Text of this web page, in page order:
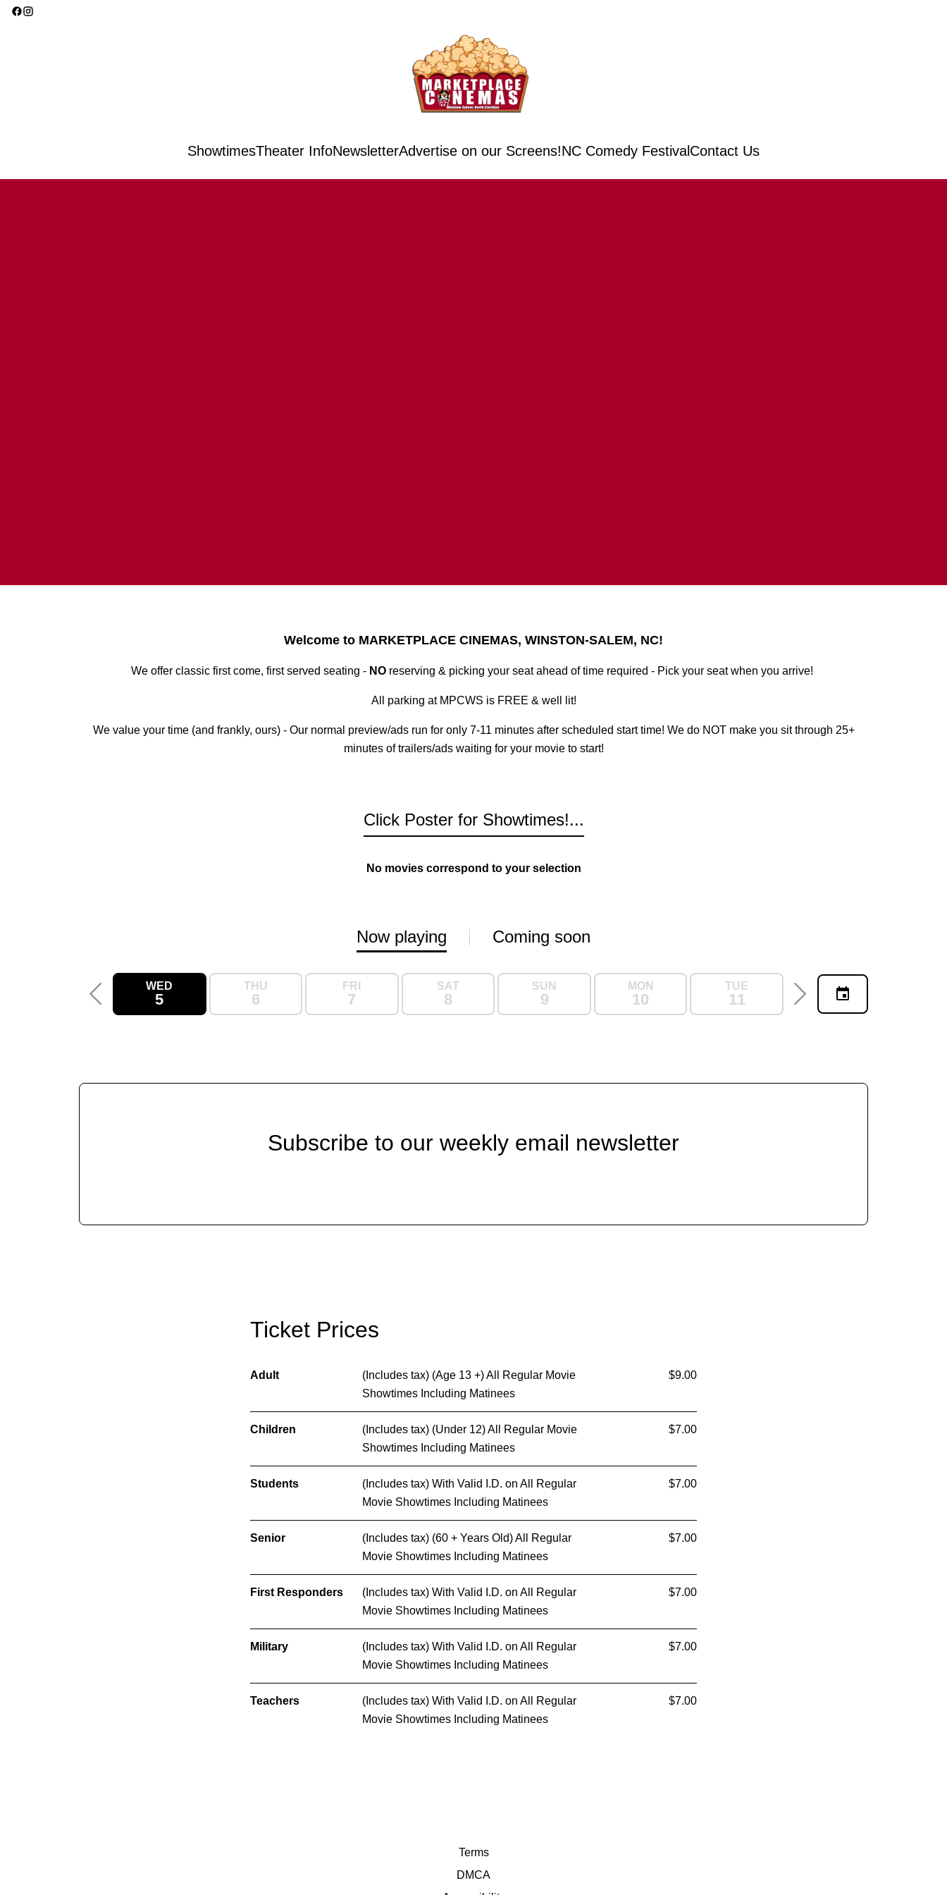
ShowtimesTheater InfoNewsletterAdvertise on our Screens!NC Comedy Festival Contact Us
Welcome to MARKETPLACE CINEMAS, WINSTON-SALEM, NC!
We offer classic first come, first served seating - NO reserving & picking your seat ahead of time required - Pick your seat when you arrive!
All parking at MPCWS is FREE & well lit!
We value your time (and frankly, ours) - Our normal preview/ads run for only 7-11 minutes after scheduled start time! We do NOT make you sit through 25+
minutes of trailers/ads waiting for your movie to start!
Click Poster for Showtimes!...
No movies correspond to your selection
Now playing Coming soon
WED
5
THU
6
FRI
7
SAT
8
SUN
9
MON
10
TUE
11
WED
12
Subscribe to our weekly email newsletter
Ticket Prices
Adult
(Includes tax) (Age 13 +) All Regular Movie
Showtimes Including Matinees
$9.00
Children
(Includes tax) (Under 12) All Regular Movie
Showtimes Including Matinees
$7.00
Students
(Includes tax) With Valid I.D. on All Regular
Movie Showtimes Including Matinees
$7.00
Senior
(Includes tax) (60 + Years Old) All Regular
Movie Showtimes Including Matinees
$7.00
First Responders
(Includes tax) With Valid I.D. on All Regular
Movie Showtimes Including Matinees
$7.00
Military
(Includes tax) With Valid I.D. on All Regular
Movie Showtimes Including Matinees
$7.00
Teachers
(Includes tax) With Valid I.D. on All Regular
Movie Showtimes Including Matinees
$7.00
Terms
DMCA